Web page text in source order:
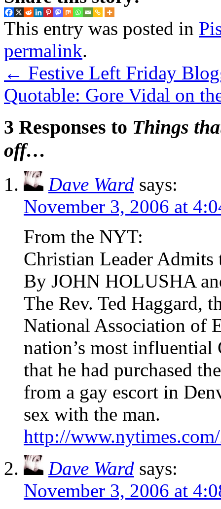
This entry was posted in
permalink.
← Festive Left Friday
Quotable: Gore Vidal on
3 Responses to Things
off…
Dave Ward says:
November 3, 2006 at
From the NYT:
Christian Leader
By JOHN HOLUSHA
The Rev. Ted Haggard,
National Association of
nation’s most influential
that he had purchased
from a gay escort in
sex with the man.
http://
Dave Ward says:
November 3, 2006 at